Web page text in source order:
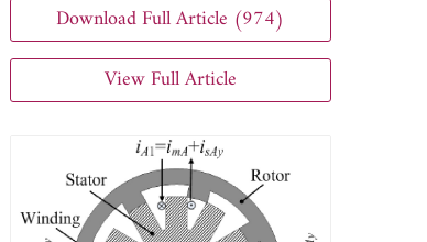
Download Full Article (974)
View Full Article